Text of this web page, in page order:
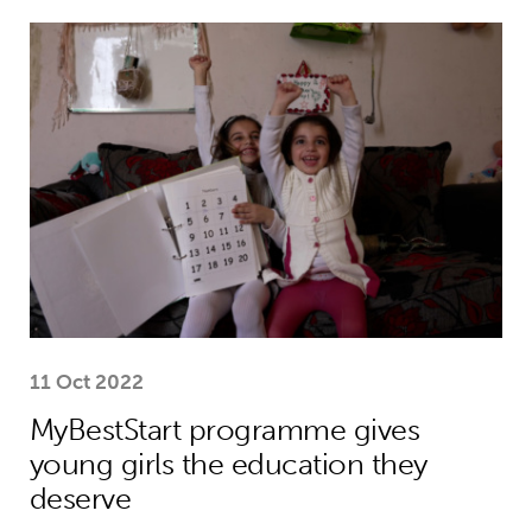
MyBestStart programme gives
11 Oct 2022
MyBestStart programme gives
young girls the education they
deserve